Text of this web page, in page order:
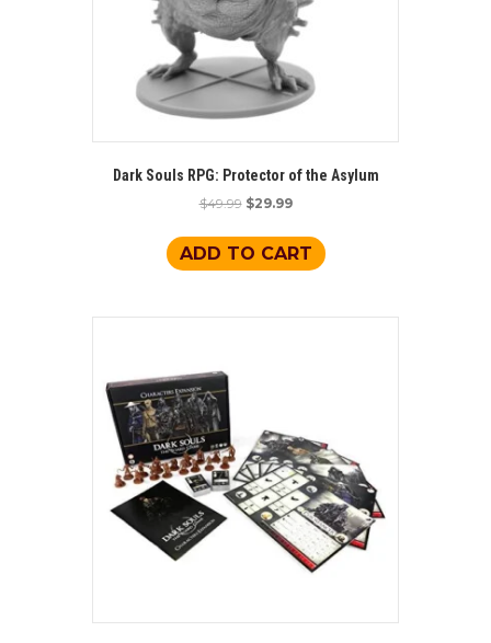
Dark Souls RPG: Protector of the Asylum
$49.99 Original
was:
$49.99.
$29.99Current
is:
$29.99.
ADD TO CART